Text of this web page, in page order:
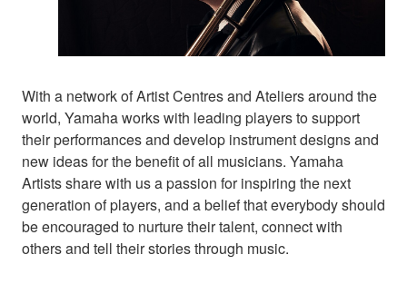
With a network of Artist Centres and Ateliers around the
world, Yamaha works with leading players to support
their performances and develop instrument designs and
new ideas for the benefit of all musicians. Yamaha
Artists share with us a passion for inspiring the next
generation of players, and a belief that everybody should
be encouraged to nurture their talent, connect with
others and tell their stories through music.